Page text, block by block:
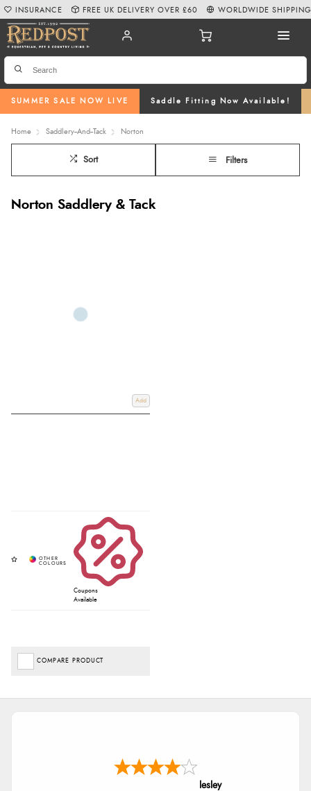
SUMMER SALE NOW LIVE Saddle Fitting Now Available!
INSURANCE FREE UK DELIVERY OVER £60 WORLDWIDE SHIPPING
Home Saddlery--And--Tack Norton
Sort Filters
Norton Saddlery & Tack
Add
Coupons
Available
COMPARE PRODUCT
lesley